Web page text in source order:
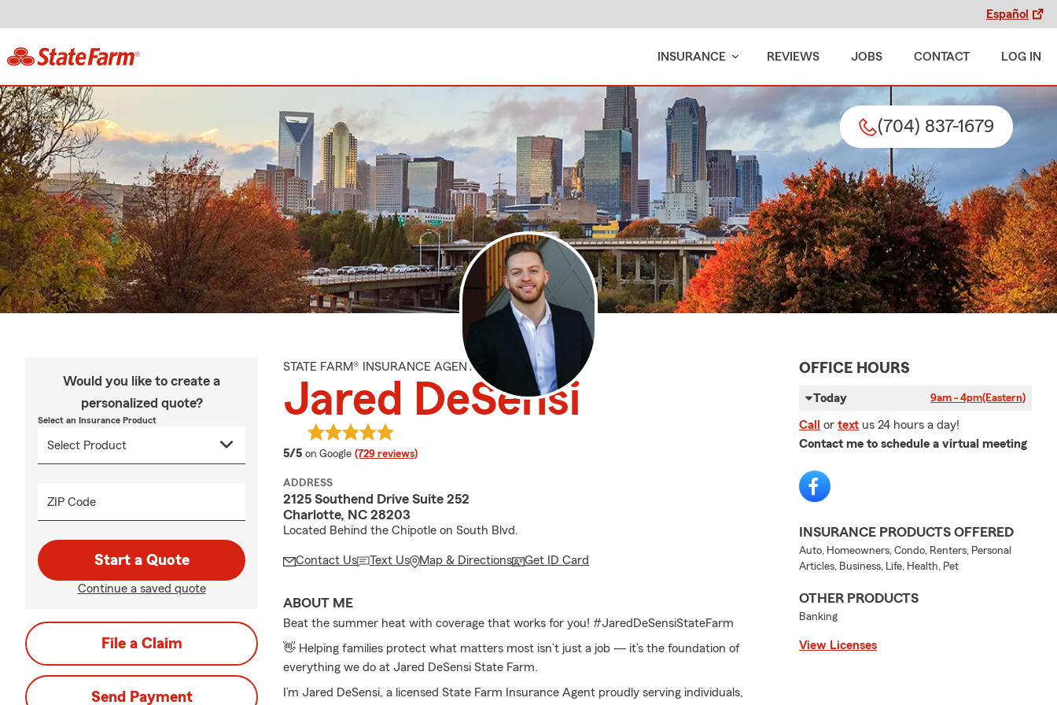
Español
INSURANCE REVIEWS JOBS CONTACT LOG IN
(704) 837-1679
Would you like to create a
personalized quote?
Select an Insurance Product
ZIP Code
Start a Quote
Continue a saved quote
File a Claim
Send Payment
STATE FARM® INSURANCE AGENT
Jared DeSensi
5/5 average rating
on Google (729 reviews)
ADDRESS
2125 Southend Drive Suite 252
Charlotte, NC 28203
Located Behind the Chipotle on South Blvd.
Contact Us Text Us Map & Directions Get ID Card
ABOUT ME
Beat the summer heat with coverage that works for you! #JaredDeSensiStateFarm
👋 Helping families protect what matters most isn’t just a job — it’s the foundation of
everything we do at Jared DeSensi State Farm.
I’m Jared DeSensi, a licensed State Farm Insurance Agent proudly serving individuals,
OFFICE HOURS
Today 9am - 4pm(Eastern)
Call or text us 24 hours a day!
Contact me to schedule a virtual meeting
INSURANCE PRODUCTS OFFERED
Auto, Homeowners, Condo, Renters, Personal
Articles, Business, Life, Health, Pet
OTHER PRODUCTS
Banking
View Licenses